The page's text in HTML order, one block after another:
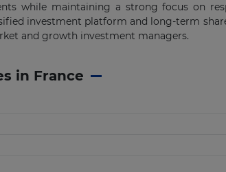
while maintaining a strong focus on
investment platform and long-term
and growth investment managers.
in France